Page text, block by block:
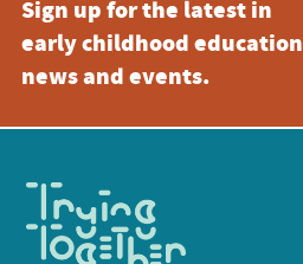
Sign up for the latest in
early childhood education
news and events.